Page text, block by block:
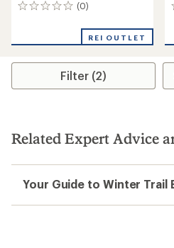
(0)
0
REI OUTLET
Filter (2)
Related Expert Advice
Your Guide to Winter Trail